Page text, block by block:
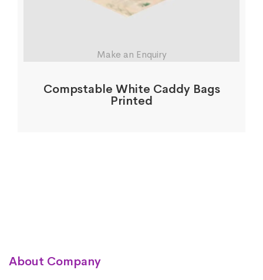
Make an Enquiry
Compstable White Caddy Bags
Printed
About Company